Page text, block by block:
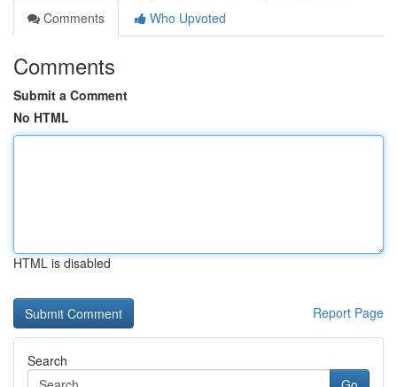
Comments
Who Upvoted
Comments
Submit a Comment
No HTML
HTML is disabled
Report Page
Search